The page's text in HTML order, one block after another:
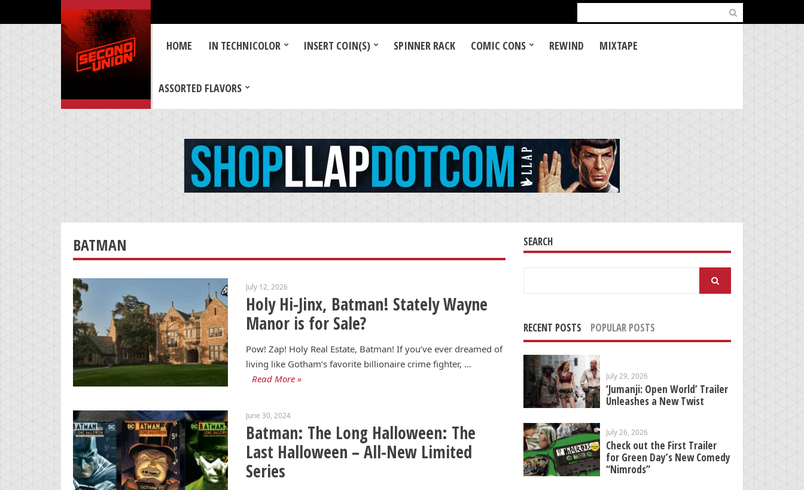
for:
HOME IN TECHNICOLOR INSERT COIN(S) SPINNER RACK COMIC CONS REWIND MIXTAPE
ASSORTED FLAVORS
BATMAN
July 12, 2026
Holy Hi-Jinx, Batman! Stately Wayne
Manor is for Sale?
Pow! Zap! Holy Real Estate, Batman! If you’ve ever dreamed of
living like Gotham’s favorite billionaire crime fighter, …
Read More »
June 30, 2024
Batman: The Long Halloween: The
Last Halloween – All-New Limited
Series
SEARCH
RECENT POSTS POPULAR POSTS
July 29, 2026
‘Jumanji: Open World’ Trailer
Unleashes a New Twist
July 26, 2026
Check out the First Trailer
for Green Day’s New Comedy
“Nimrods”